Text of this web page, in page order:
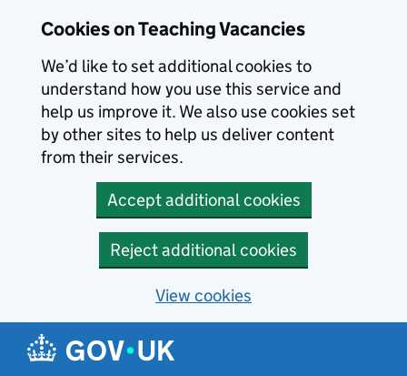
Cookies on Teaching Vacancies
We’d like to set additional cookies to
understand how you use this service and
help us improve it. We also use cookies set
by other sites to help us deliver content
from their services.
Accept additional cookies
Reject additional cookies
View cookies